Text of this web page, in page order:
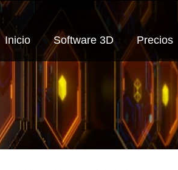
Inicio Software 3D Precios